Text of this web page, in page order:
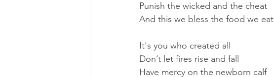
Punish the wicked and the cheat
And this we bless the food we eat
It's you who created all
Don’t let fires rise and fall
Have mercy on the newborn calf